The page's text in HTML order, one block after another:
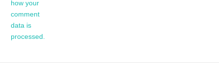
how your
comment
data is
processed.